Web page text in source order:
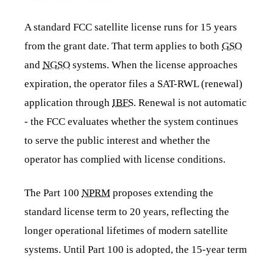
A standard FCC satellite license runs for 15 years
from the grant date. That term applies to both GSO
and NGSO systems. When the license approaches
expiration, the operator files a SAT-RWL (renewal)
application through IBFS. Renewal is not automatic
- the FCC evaluates whether the system continues
to serve the public interest and whether the
operator has complied with license conditions.
The Part 100 NPRM proposes extending the
standard license term to 20 years, reflecting the
longer operational lifetimes of modern satellite
systems. Until Part 100 is adopted, the 15-year term